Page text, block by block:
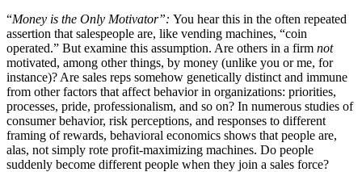
“Money is the Only Motivator”: You hear this in the often repeated
assertion that salespeople are, like vending machines, “coin
operated.” But examine this assumption. Are others in a firm not
motivated, among other things, by money (unlike you or me, for
instance)? Are sales reps somehow genetically distinct and immune
from other factors that affect behavior in organizations: priorities,
processes, pride, professionalism, and so on? In numerous studies of
consumer behavior, risk perceptions, and responses to different
framing of rewards, behavioral economics shows that people are,
alas, not simply rote profit-maximizing machines. Do people
suddenly become different people when they join a sales force?